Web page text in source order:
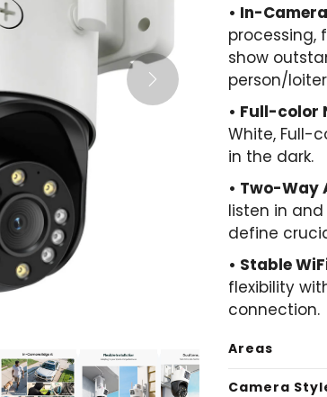
• In-
processing,
show
person/
• Full-color
White, Full-
in the dark.
• Two-Way
listen in
define
• Stable
flexibility
connection.
Areas
Camera